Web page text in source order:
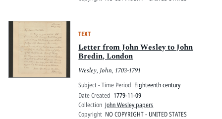
TEXT
Letter from John Wesley to John
Bredin, London
Wesley, John, 1703-1791
Subject - Time Period Eighteenth century
Date Created 1779-11-09
Collection John Wesley papers
Copyright NO COPYRIGHT - UNITED STATES